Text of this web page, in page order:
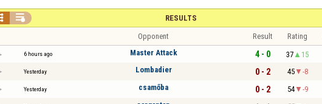
RESULTS

Opponent Result Rating
6 hours ago Master Attack 4 - 0 37 15
Yesterday Lombadier 0 - 2 45 -8
Yesterday csamőba 0 - 2 54 -9